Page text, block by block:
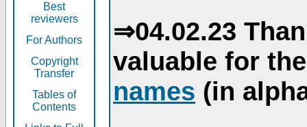
Best
reviewers
For Authors
Copyright
Transfer
Tables of
Contents
⇒04.02.23
valuable for
names (in